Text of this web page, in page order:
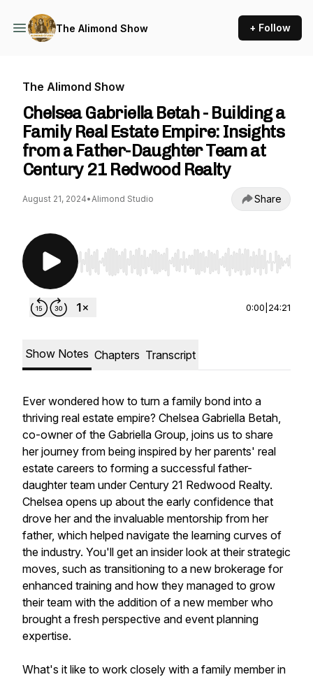
The Alimond Show + Follow
The Alimond Show
Chelsea Gabriella Betah - Building a
Family Real Estate Empire: Insights
from a Father-Daughter Team at
Century 21 Redwood Realty
August 21, 2024•Alimond Studio Share
Use Left/Right to seek, Home/End to jump to
0:00 24:21
Show Notes Chapters Transcript
Ever wondered how to turn a family bond into a
thriving real estate empire? Chelsea Gabriella Betah,
co-owner of the Gabriella Group, joins us to share
her journey from being inspired by her parents' real
estate careers to forming a successful father-
daughter team under Century 21 Redwood Realty.
Chelsea opens up about the early confidence that
drove her and the invaluable mentorship from her
father, which helped navigate the learning curves of
the industry. You'll get an insider look at their strategic
moves, such as transitioning to a new brokerage for
enhanced training and how they managed to grow
their team with the addition of a new member who
brought a fresh perspective and event planning
expertise.
What's it like to work closely with a family member in